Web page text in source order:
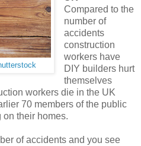
Compared to the
number of
accidents
construction
workers have
DIY builders hurt
themselves
workers die in the UK
70 members of the public
their homes.
of accidents and you see